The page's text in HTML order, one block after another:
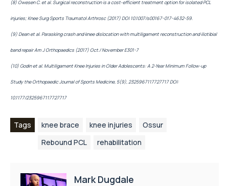
(8) Owesen C. et al. Surgical reconstruction is a cost-efficient treatment option for isolated PCL
injuries; Knee Surg Sports Traumatol Arthrosc (2017) DOI 10.1007/s00167-017-4632-59.
(9) Dean et al. Paraskiing crash and knee dislocation with multiligament reconstruction and iliotibial
band repair Am J Orthopaedics (2017) Oct./ November E301-7
(10) Godin et al. Multiligament Knee Injuries in Older Adolescents: A 2-Year Minimum Follow-up
Study the Orthopaedic Journal of Sports Medicine, 5(9), 2325967117727717 DOI:
10.1177/2325967117727717
Tags knee brace knee injuries
Ossur
Rebound PCL
rehabilitation
Mark Dugdale